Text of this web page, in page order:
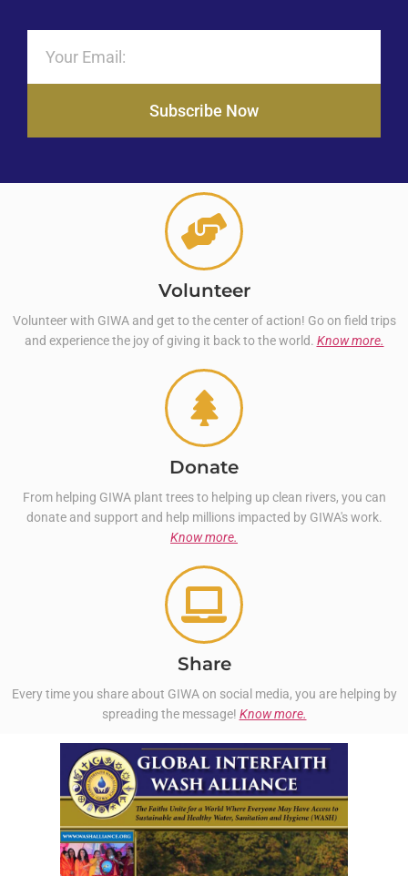
Subscribe Now
Volunteer
Volunteer with GIWA and get to the center of action! Go on field trips
and experience the joy of giving it back to the world. Know more.
Donate
From helping GIWA plant trees to helping up clean rivers, you can
donate and support and help millions impacted by GIWA's work.
Know more.
Share
Every time you share about GIWA on social media, you are helping by
spreading the message! Know more.